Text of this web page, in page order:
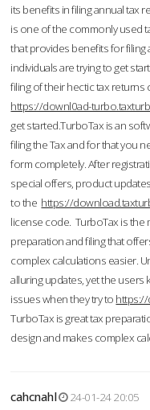
its benefits in filing annual tax
is one of the commonly used
that provides benefits for filing
individuals are trying to get
filing of their hectic tax returns
https://downl0ad-
get started.TurboTax is an
filing the Tax and for that you
form completely. After
special offers, product
to the https://
license code. TurboTax is
preparation and filing that
complex calculations easier.
alluring updates, yet the
issues when they try to
TurboTax is great tax
design and makes complex
cahcnahl
24-01-24 20:05